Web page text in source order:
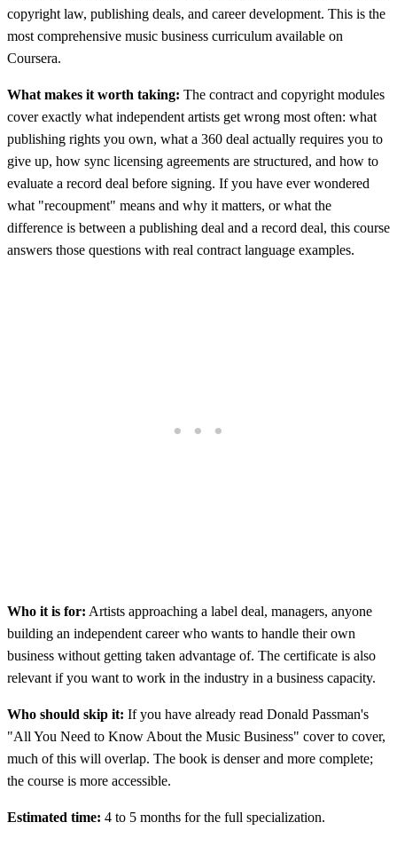
copyright law, publishing deals, and career development. This is the
most comprehensive music business curriculum available on
Coursera.
What makes it worth taking: The contract and copyright modules
cover exactly what independent artists get wrong most often: what
publishing rights you own, what a 360 deal actually requires you to
give up, how sync licensing agreements are structured, and how to
evaluate a record deal before signing. If you have ever wondered
what "recoupment" means and why it matters, or what the
difference is between a publishing deal and a record deal, this course
answers those questions with real contract language examples.
Who it is for: Artists approaching a label deal, managers, anyone
building an independent career who wants to handle their own
business without getting taken advantage of. The certificate is also
relevant if you want to work in the industry in a business capacity.
Who should skip it: If you have already read Donald Passman's
"All You Need to Know About the Music Business" cover to cover,
much of this will overlap. The book is denser and more complete;
the course is more accessible.
Estimated time: 4 to 5 months for the full specialization.